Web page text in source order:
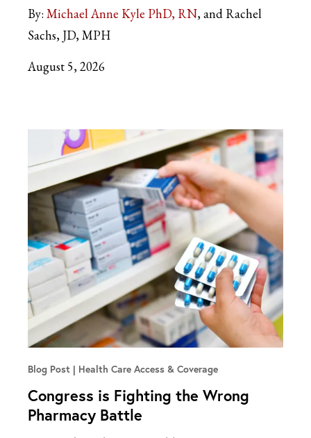
By: Michael Anne Kyle PhD, RN and Rachel
Sachs, JD, MPH
August 5, 2026
Blog Post Health Care Access & Coverage
Congress is Fighting the Wrong
Pharmacy Battle